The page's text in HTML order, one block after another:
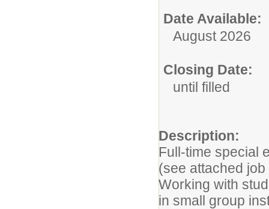
Date Available:
August 2026
Closing Date:
until filled
Description:
Full-time special
(see attached
Working with
in small group